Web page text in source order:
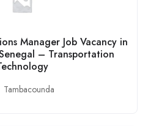
Manager Job Vacancy in
– Transportation
Tambacounda